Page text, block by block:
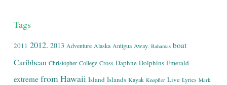
Tags
2011 2012. 2013 Adventure Alaska Antigua Away. Bahamas boat
Caribbean Christopher College Cross Daphne Dolphins Emerald
extreme fromHawaii Island Islands Kayak Knopfler Live Lyrics Mark